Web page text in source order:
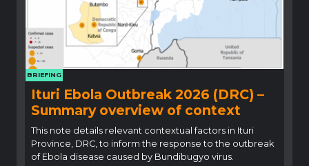
BRIEFING
Ituri Ebola Outbreak 2026 (DRC) –
Summary overview of context
This note details relevant contextual factors in Ituri
Province, DRC, to inform the response to the outbreak
of Ebola disease caused by Bundibugyo virus.